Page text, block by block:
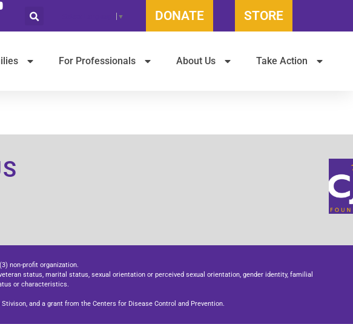
▼ DONATE STORE
For Professionals About Us Take Action
non-profit organization.
status, marital status, sexual orientation or perceived sexual orientation, gender identity, familial
or characteristics.
and a grant from the Centers for Disease Control and Prevention.